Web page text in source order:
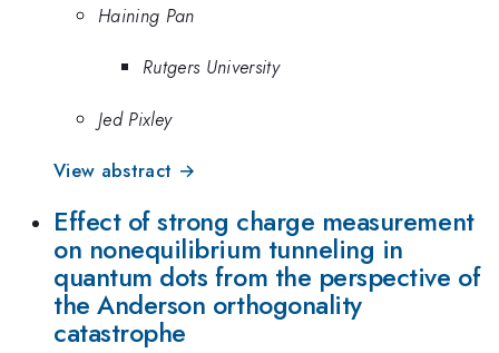
Haining Pan
Rutgers University
Jed Pixley
View abstract →
Effect of strong charge measurement
on nonequilibrium tunneling in
quantum dots from the perspective of
the Anderson orthogonality
catastrophe